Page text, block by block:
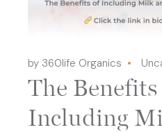
by 360life Organics
The
Including